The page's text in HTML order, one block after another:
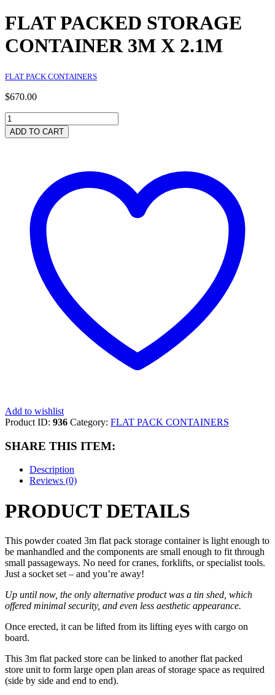
FLAT PACKED STORAGE
CONTAINER 3M X 2.1M
FLAT PACK CONTAINERS
$670.00
FLAT
PACKED
STORAGE
ADD TO CART
Add to wishlist
Product ID: 936 Category: FLAT PACK CONTAINERS
SHARE THIS ITEM:
Description
Reviews (0)
PRODUCT DETAILS
This powder coated 3m flat pack storage container is light enough to
be manhandled and the components are small enough to fit through
small passageways. No need for cranes, forklifts, or specialist tools.
Just a socket set – and you’re away!
Up until now, the only alternative product was a tin shed, which
offered minimal security, and even less aesthetic appearance.
Once erected, it can be lifted from its lifting eyes with cargo on
board.
This 3m flat packed store can be linked to another flat packed
store unit to form large open plan areas of storage space as required
(side by side and end to end).